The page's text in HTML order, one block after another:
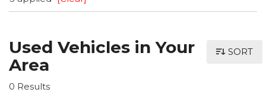
Used Vehicles in Your
Area
0 Results
SORT